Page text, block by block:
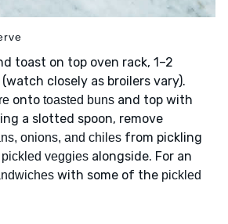
toast on top oven rack, 1–2
closely as broilers vary).
onto toasted buns and top with
a slotted spoon, remove
onions, and chiles from pickling
pickled veggies alongside. For an
with some of the pickled